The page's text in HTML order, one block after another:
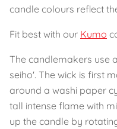
candle colours reflect
Fit best with our Kumo
The candlemakers use
seiho'. The wick is first
around a washi paper
tall intense flame with
up the candle by